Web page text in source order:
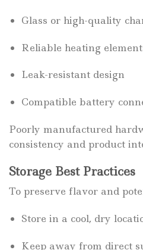
Glass or high-quality
Reliable heating
Leak-resistant design
Compatible battery
Poorly manufactured
consistency and product
Storage Best Practices
To preserve flavor and
Store in a cool, dry
Keep away from direct